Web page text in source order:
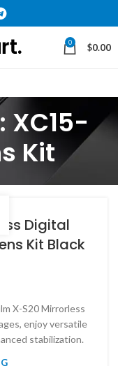
0 $0.00
XC15-
Kit
Digital
Kit Black
X-S20 Mirrorless
enjoy versatile
stabilization.